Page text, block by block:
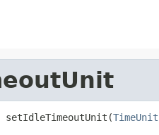
setIdleTimeoutUnit(TimeUnit